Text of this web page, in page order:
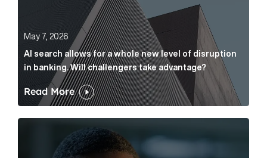
May 7, 2026
AI search allows for a whole new level of disruption
in banking. Will challengers take advantage?
Read More
Leading questions: How to prevent your AI editor